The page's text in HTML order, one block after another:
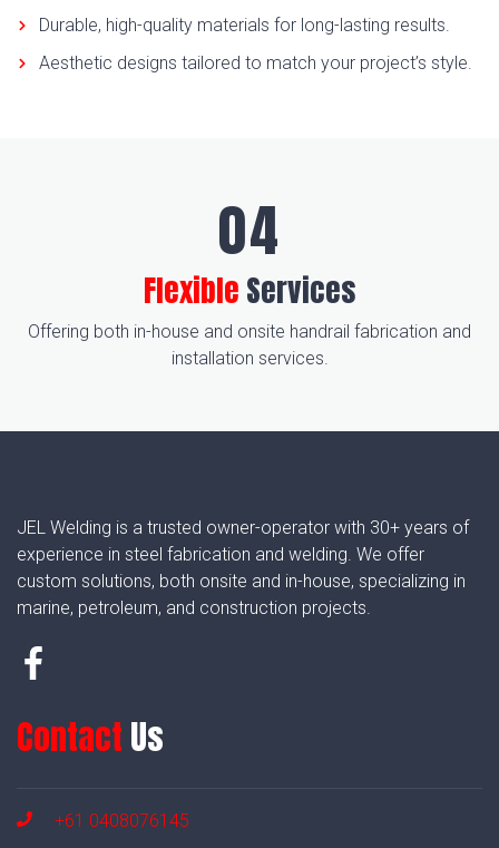
Durable, high-quality materials for long-lasting results.
Aesthetic designs tailored to match your project’s style.
FlexibleServices
Offering both in-house and onsite handrail fabrication and
installation services.
JEL Welding is a trusted owner-operator with 30+ years of
experience in steel fabrication and welding. We offer
custom solutions, both onsite and in-house, specializing in
marine, petroleum, and construction projects.
Contact Us
+61 0408076145